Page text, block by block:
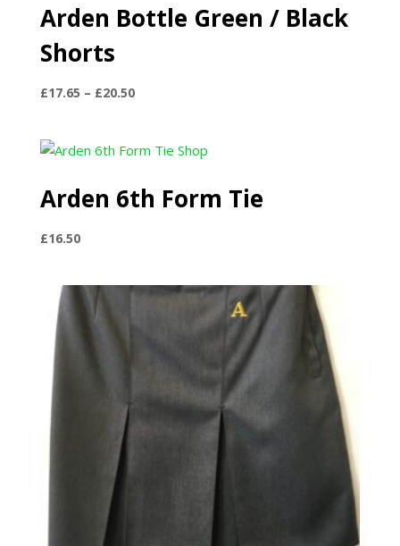
Arden Bottle Green / Black
Shorts
£17.65 – £20.50Price
through
Arden 6th Form Tie
£16.50